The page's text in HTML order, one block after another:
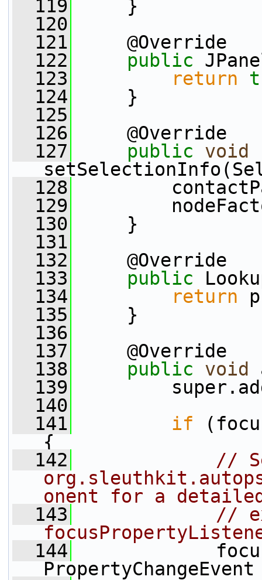
  119
}
  120
  121
@Override
  122
public
  123
return
  124
}
  125
  126
@Override
  127
public
void
  128
  129
  130
}
  131
  132
@Override
  133
public
  134
return
  135
}
  136
  137
@Override
  138
public void
  139
  140
  141
if
{
  142
//
onent for a
  143
//
  144